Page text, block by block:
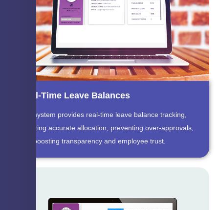
Real-Time Leave Balances
The system provides real-time leave balance tracking,
ensuring accurate allocation, preventing over-approvals,
and boosting transparency and employee trust.